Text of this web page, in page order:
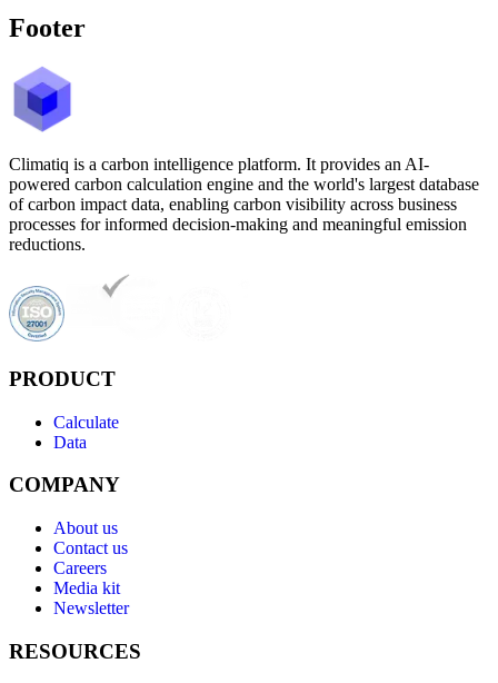
Footer
Climatiq is a carbon intelligence platform. It provides an AI-
powered carbon calculation engine and the world's largest database
of carbon impact data, enabling carbon visibility across business
processes for informed decision-making and meaningful emission
reductions.
PRODUCT
Calculate
Data
COMPANY
About us
Contact us
Careers
Media kit
Newsletter
RESOURCES